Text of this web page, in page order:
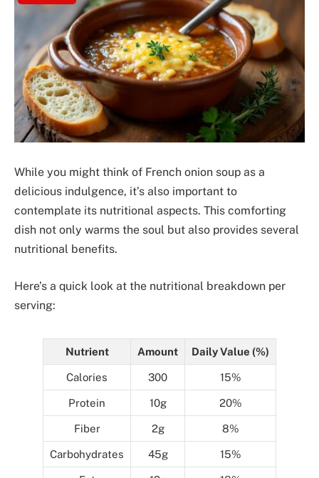
While you might think of French onion soup as a
delicious indulgence, it’s also important to
contemplate its nutritional aspects. This comforting
dish not only warms the soul but also provides several
nutritional benefits.
Here’s a quick look at the nutritional breakdown per
serving:
Nutrient Amount Daily Value (%)
Calories 300 15%
Protein 10g 20%
Fiber 2g 8%
Carbohydrates 45g 15%